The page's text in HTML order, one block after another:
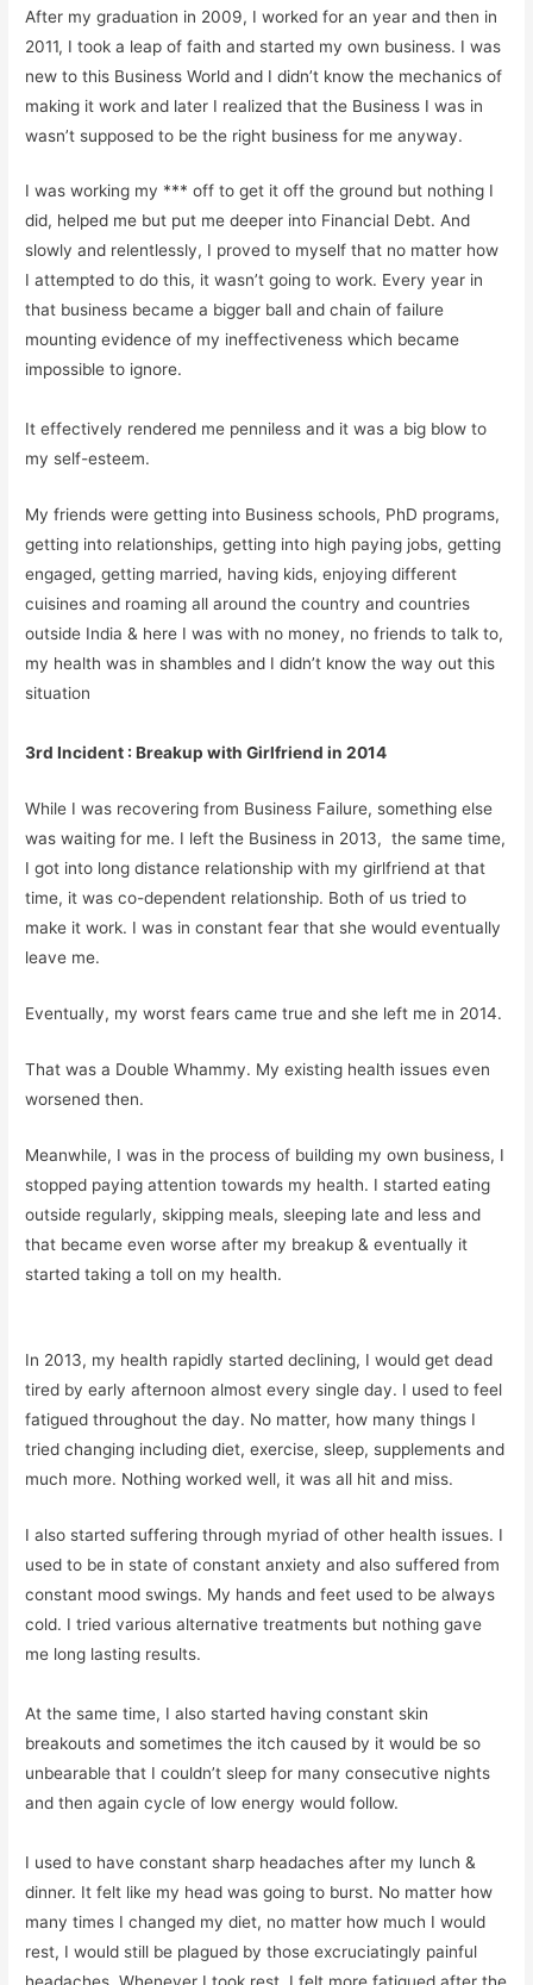
After my graduation in 2009, I worked for an year and then in
2011, I took a leap of faith and started my own business. I was
new to this Business World and I didn’t know the mechanics of
making it work and later I realized that the Business I was in
wasn’t supposed to be the right business for me anyway.
I was working my *** off to get it off the ground but nothing I
did, helped me but put me deeper into Financial Debt. And
slowly and relentlessly, I proved to myself that no matter how
I attempted to do this, it wasn’t going to work. Every year in
that business became a bigger ball and chain of failure
mounting evidence of my ineffectiveness which became
impossible to ignore.
It effectively rendered me penniless and it was a big blow to
my self-esteem.
My friends were getting into Business schools, PhD programs,
getting into relationships, getting into high paying jobs, getting
engaged, getting married, having kids, enjoying different
cuisines and roaming all around the country and countries
outside India & here I was with no money, no friends to talk to,
my health was in shambles and I didn’t know the way out this
situation
3rd Incident : Breakup with Girlfriend in 2014
While I was recovering from Business Failure, something else
was waiting for me. I left the Business in 2013, the same time,
I got into long distance relationship with my girlfriend at that
time, it was co-dependent relationship. Both of us tried to
make it work. I was in constant fear that she would eventually
leave me.
Eventually, my worst fears came true and she left me in 2014.
That was a Double Whammy. My existing health issues even
worsened then.
Meanwhile, I was in the process of building my own business, I
stopped paying attention towards my health. I started eating
outside regularly, skipping meals, sleeping late and less and
that became even worse after my breakup & eventually it
started taking a toll on my health.
In 2013, my health rapidly started declining, I would get dead
tired by early afternoon almost every single day. I used to feel
fatigued throughout the day. No matter, how many things I
tried changing including diet, exercise, sleep, supplements and
much more. Nothing worked well, it was all hit and miss.
I also started suffering through myriad of other health issues. I
used to be in state of constant anxiety and also suffered from
constant mood swings. My hands and feet used to be always
cold. I tried various alternative treatments but nothing gave
me long lasting results.
At the same time, I also started having constant skin
breakouts and sometimes the itch caused by it would be so
unbearable that I couldn’t sleep for many consecutive nights
and then again cycle of low energy would follow.
I used to have constant sharp headaches after my lunch &
dinner. It felt like my head was going to burst. No matter how
many times I changed my diet, no matter how much I would
rest, I would still be plagued by those excruciatingly painful
headaches. Whenever I took rest, I felt more fatigued after the